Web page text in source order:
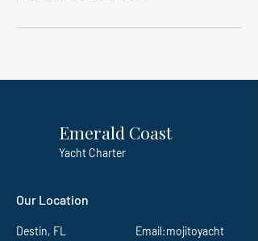
Emerald Coast
Yacht Charter
Our Location
Destin, FL Email:mojitoyacht